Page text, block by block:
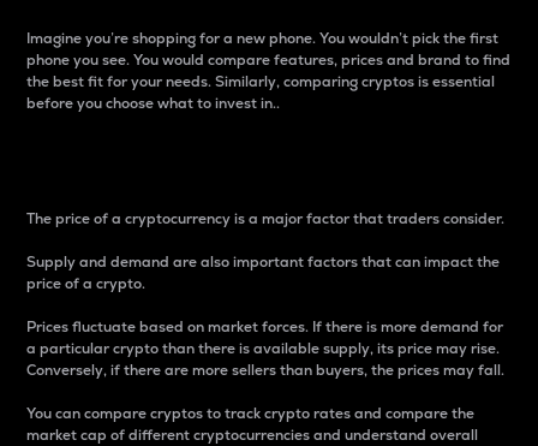
Imagine you’re shopping for a new phone. You wouldn’t pick the first
phone you see. You would compare features, prices and brand to find
the best fit for your needs. Similarly, comparing cryptos is essential
before you choose what to invest in..
The price of a cryptocurrency is a major factor that traders consider.
Supply and demand are also important factors that can impact the
price of a crypto.
Prices fluctuate based on market forces. If there is more demand for
a particular crypto than there is available supply, its price may rise.
Conversely, if there are more sellers than buyers, the prices may fall.
You can compare cryptos to track crypto rates and compare the
market cap of different cryptocurrencies and understand overall